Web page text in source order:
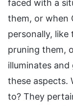
faced with a
them, or when
personally,
pruning them,
illuminates
these aspects.
to? They